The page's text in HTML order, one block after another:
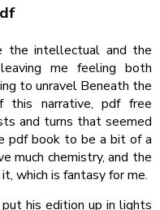
the intellectual and the
me feeling both
to unravel Beneath the
this narrative, pdf free
and turns that seemed
pdf book to be a bit of a
much chemistry, and the
which is fantasy for me.
his edition up in lights